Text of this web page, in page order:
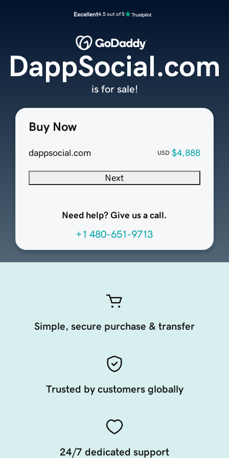
Excellent4.5 out of 5
Buy Now
dappsocial.com USD $4,888
Next
Need help? Give us a call.
+1 480-651-9713
DappSocial.com
is for sale!
Simple, secure purchase & transfer
Trusted by customers globally
24/7 dedicated support